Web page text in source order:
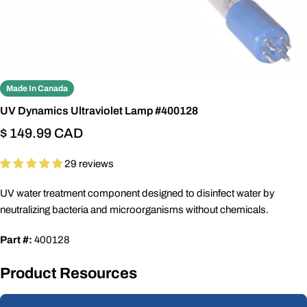
Made In Canada
UV Dynamics Ultraviolet Lamp #400128
Regular
$ 149.99 CAD
29 reviews
UV water treatment component designed to disinfect water by
neutralizing bacteria and microorganisms without chemicals.
Part #: 400128
Product Resources